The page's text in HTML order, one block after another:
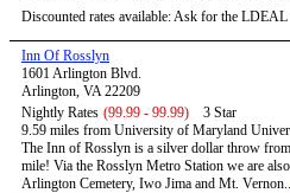
Discounted rates available: Ask for the
Inn Of Rosslyn
1601 Arlington Blvd.
Arlington, VA 22209
Nightly Rates (99.99 - 99.99)
3 Star
9.59 miles from University of Maryland
The Inn of Rosslyn is a silver dollar throw
mile! Via the Rosslyn Metro Station we are
Arlington Cemetery, Iwo Jima and Mt.